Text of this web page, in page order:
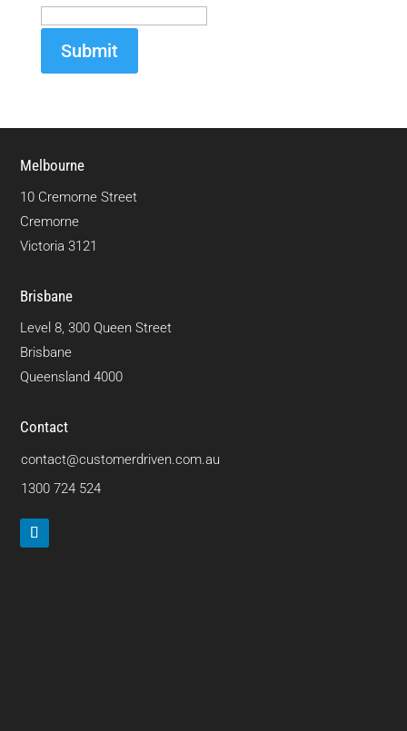
Submit
Melbourne
10 Cremorne Street
Cremorne
Victoria 3121
Brisbane
Level 8, 300 Queen Street
Brisbane
Queensland 4000
Contact
contact@customerdriven.com.au
1300 724 524